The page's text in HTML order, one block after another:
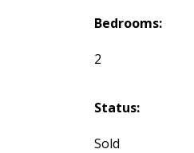
Bedrooms:
2
Status:
Sold